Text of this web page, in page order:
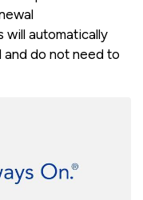
will automatically
do not need to